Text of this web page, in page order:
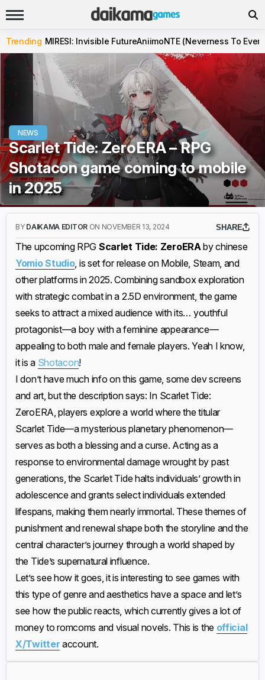
Trending MIRESI: Invisible FutureAniimoNTE (Neverness To
NEWS
Scarlet Tide: ZeroERA – RPG
Shotacon game coming to mobile
in 2025
BY DAIKAMA EDITOR ON NOVEMBER 13, 2024 SHARE
The upcoming RPG Scarlet Tide: ZeroERAby chinese
Yomio Studio, is set for release on Mobile, Steam, and
other platforms in 2025. Combining sandbox exploration
with strategic combat in a 2.5D environment, the game
seeks to attract a mixed audience with its… youthful
protagonist—a boy with a feminine appearance—
appealing to both male and female players. Yeah I know,
it is a Shotacon!
I don’t have much info on this game, some dev screens
and art, but the description says: In Scarlet Tide:
ZeroERA, players explore a world where the titular
Scarlet Tide—a mysterious planetary phenomenon—
serves as both a blessing and a curse. Acting as a
response to environmental damage wrought by past
generations, the Scarlet Tide halts individuals’ growth in
adolescence and grants select individuals extended
lifespans, making them nearly immortal. These themes of
punishment and renewal shape both the storyline and the
central character’s journey through a world shaped by
the Tide’s supernatural influence.
Let’s see how it goes, it is interesting to see games with
this type of genre and aesthetics have a space and let’s
see how the public reacts, which currently gives a lot of
money to romcoms and visual novels. This is the official
X/Twitter account.